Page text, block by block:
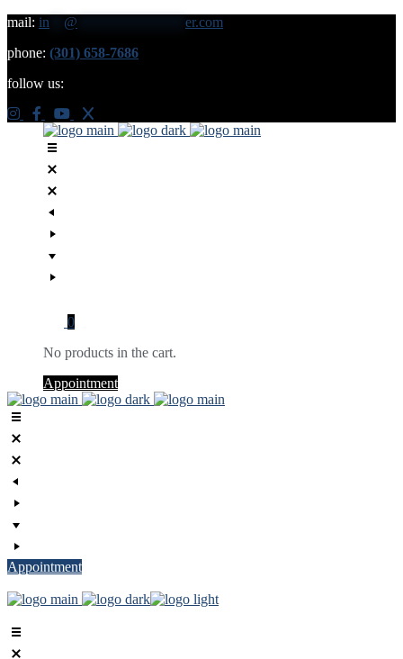
mail: in @
er.com
phone: (301) 658-7686
follow us:
0
No products in the cart.
Appointment
Appointment